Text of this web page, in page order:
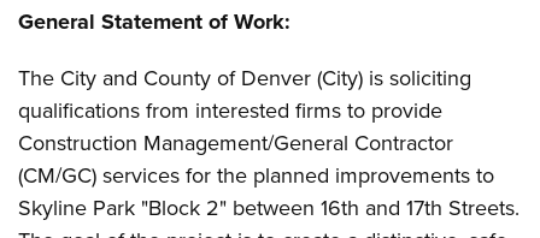
General Statement of Work:
The City and County of Denver (City) is soliciting
qualifications from interested firms to provide
Construction Management/General Contractor
(CM/GC) services for the planned improvements to
Skyline Park "Block 2" between 16th and 17th Streets.